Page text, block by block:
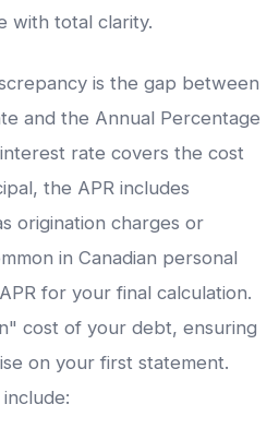
with total clarity.
is the gap between
and the Annual Percentage
rate covers the cost
the APR includes
origination charges or
in Canadian personal
for your final calculation.
cost of your debt, ensuring
on your first statement.